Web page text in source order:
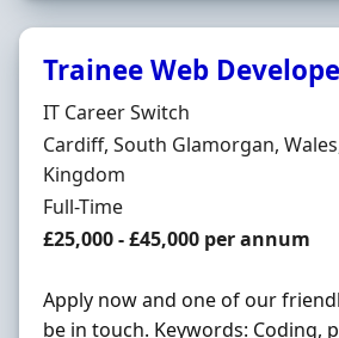
Trainee Web
Hiring Organisation
IT Career Switch
Location
Cardiff, South Glamorgan,
Kingdom
Employment Type
Full-Time
Salary
£25,000 - £45,000 per annum
Apply now and one of our
be in touch. Keywords: Coding,